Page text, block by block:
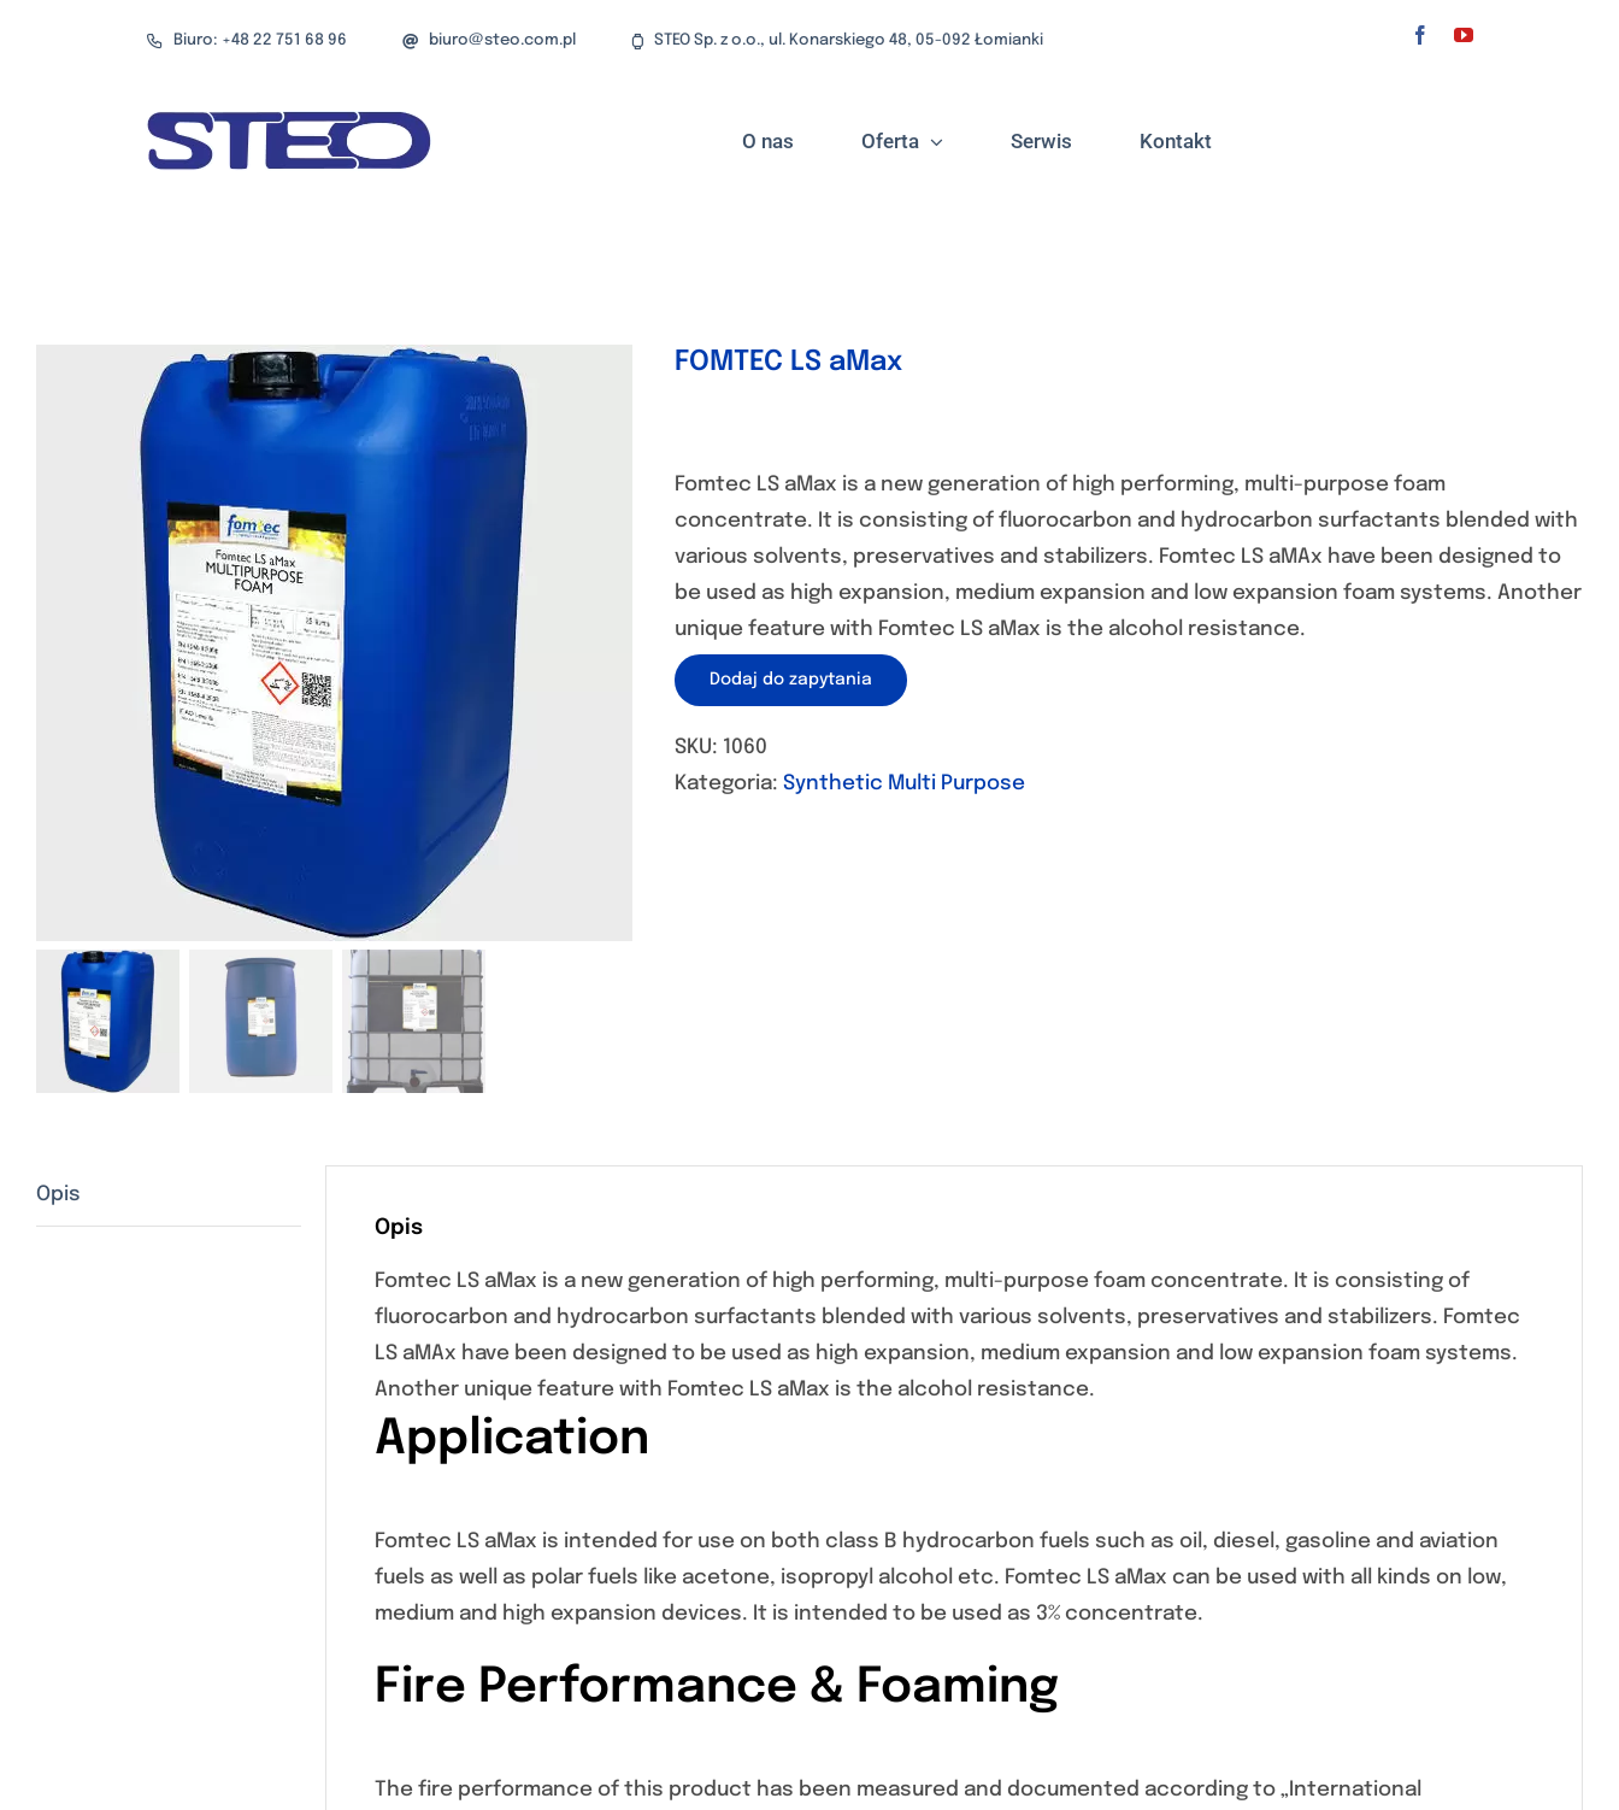
Biuro: +48 22 751 68 96 biuro@steo.com.pl STEO Sp. z o.o., ul. Konarskiego 48, 05-092 Łomianki
O nas Oferta Serwis Kontakt
FOMTEC LS aMax
Fomtec LS aMax is a new generation of high performing, multi-purpose foam
concentrate. It is consisting of fluorocarbon and hydrocarbon surfactants blended with
various solvents, preservatives and stabilizers. Fomtec LS aMAx have been designed to
be used as high expansion, medium expansion and low expansion foam systems. Another
unique feature with Fomtec LS aMax is the alcohol resistance.
Dodaj do zapytania
SKU: 1060
Kategoria: Synthetic Multi Purpose
Opis
Opis
Fomtec LS aMax is a new generation of high performing, multi-purpose foam concentrate. It is consisting of
fluorocarbon and hydrocarbon surfactants blended with various solvents, preservatives and stabilizers. Fomtec
LS aMAx have been designed to be used as high expansion, medium expansion and low expansion foam systems.
Another unique feature with Fomtec LS aMax is the alcohol resistance.
Application
Fomtec LS aMax is intended for use on both class B hydrocarbon fuels such as oil, diesel, gasoline and aviation
fuels as well as polar fuels like acetone, isopropyl alcohol etc. Fomtec LS aMax can be used with all kinds on low,
medium and high expansion devices. It is intended to be used as 3% concentrate.
Fire Performance & Foaming
The fire performance of this product has been measured and documented according to „International